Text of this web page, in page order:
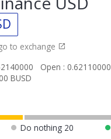
to exchange
Open : 0.62110000
BUSD
Do nothing 20